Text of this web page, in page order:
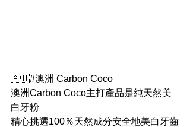
🇦🇺#澳洲 Carbon Coco
澳洲Carbon Coco主打產品是純天然美
白牙粉
精心挑選100％天然成分安全地美白牙齒